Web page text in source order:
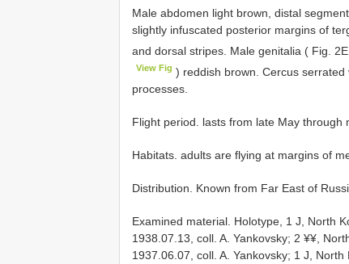
Male abdomen light brown, distal
slightly infuscated posterior margins of
and dorsal stripes. Male genitalia ( Fig.
View Fig ) reddish brown. Cercus
processes.
Flight period. lasts from late May through
Habitats. adults are flying at margins of
Distribution. Known from Far East of
Examined material. Holotype, 1 J, North
1938.07.13, coll. A. Yankovsky; 2 ¥¥,
1937.06.07, coll. A. Yankovsky; 1 J, North